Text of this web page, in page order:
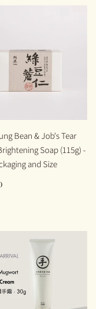
Bean & Job's Tear
Soap (115g) -
and Size